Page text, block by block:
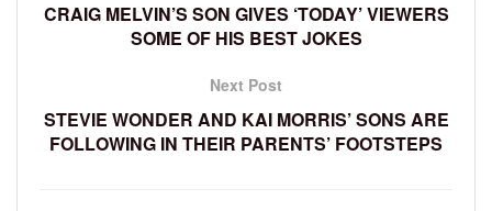
CRAIG MELVIN’S SON GIVES ‘TODAY’ VIEWERS
SOME OF HIS BEST JOKES
Next Post
STEVIE WONDER AND KAI MORRIS’ SONS ARE
FOLLOWING IN THEIR PARENTS’ FOOTSTEPS